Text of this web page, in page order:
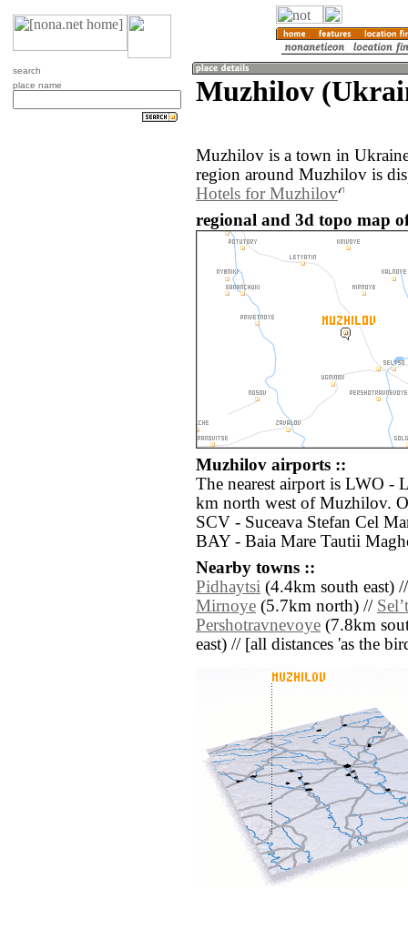
search
place name
Muzhilov
Muzhilov is a town in
region around Muzhilov is
Hotels for Muzhilov
regional and 3d topo map
Muzhilov airports ::
The nearest airport is LWO
km north west of Muzhilov.
SCV - Suceava Stefan Cel
BAY - Baia Mare Tautii
Nearby towns ::
Pidhaytsi (4.4km south east)
Mirnoye (5.7km north) //
Pershotravnevoye (7.8km
east) // [all distances 'as the